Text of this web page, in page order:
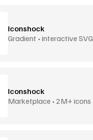
Iconshock
Gradient • interactive SVG
Iconshock
Marketplace • 2M+ icons